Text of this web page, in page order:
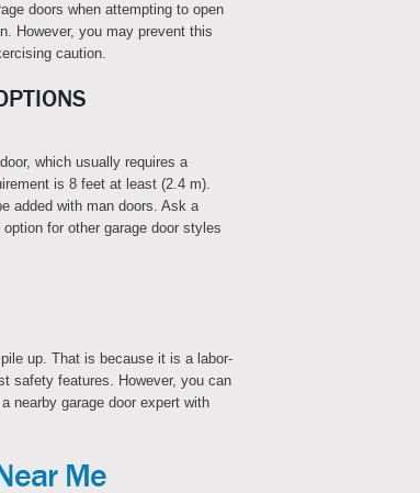
doors when attempting to open
However, you may prevent this
caution.
which usually requires a
is 8 feet at least (2.4 m).
added with man doors. Ask a
for other garage door styles
up. That is because it is a labor-
safety features. However, you can
nearby garage door expert with
Me